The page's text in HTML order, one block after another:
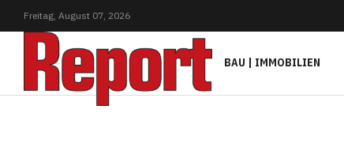
Freitag, August 07, 2026
BAU | IMMOBILIEN